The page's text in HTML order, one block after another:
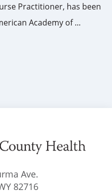
Practitioner, has been
Academy of ...
Ave.
82716